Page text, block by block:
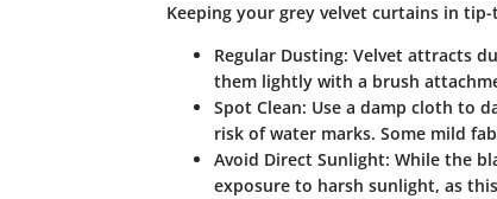
Keeping your grey velvet curtains in
Regular Dusting: Velvet attracts
them lightly with a brush
Spot Clean: Use a damp cloth to
risk of water marks. Some mild
Avoid Direct Sunlight: While the
exposure to harsh sunlight, as